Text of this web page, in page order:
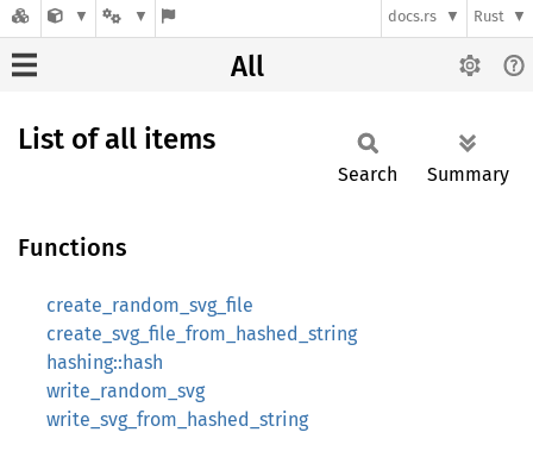
docs.rs Rust
All
List of all items
Search Summary
Functions
create_random_svg_file
create_svg_file_from_hashed_string
hashing::hash
write_random_svg
write_svg_from_hashed_string